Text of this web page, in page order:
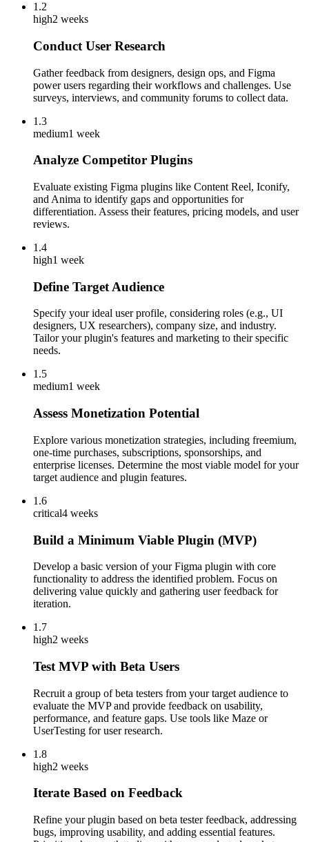
1.2
high2 weeks
Conduct User Research
Gather feedback from designers, design ops, and Figma
power users regarding their workflows and challenges. Use
surveys, interviews, and community forums to collect data.
1.3
medium1 week
Analyze Competitor Plugins
Evaluate existing Figma plugins like Content Reel, Iconify,
and Anima to identify gaps and opportunities for
differentiation. Assess their features, pricing models, and user
reviews.
1.4
high1 week
Define Target Audience
Specify your ideal user profile, considering roles (e.g., UI
designers, UX researchers), company size, and industry.
Tailor your plugin's features and marketing to their specific
needs.
1.5
medium1 week
Assess Monetization Potential
Explore various monetization strategies, including freemium,
one-time purchases, subscriptions, sponsorships, and
enterprise licenses. Determine the most viable model for your
target audience and plugin features.
1.6
critical4 weeks
Build a Minimum Viable Plugin (MVP)
Develop a basic version of your Figma plugin with core
functionality to address the identified problem. Focus on
delivering value quickly and gathering user feedback for
iteration.
1.7
high2 weeks
Test MVP with Beta Users
Recruit a group of beta testers from your target audience to
evaluate the MVP and provide feedback on usability,
performance, and feature gaps. Use tools like Maze or
UserTesting for user research.
1.8
high2 weeks
Iterate Based on Feedback
Refine your plugin based on beta tester feedback, addressing
bugs, improving usability, and adding essential features.